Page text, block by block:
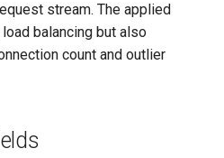
stream. The applied
balancing but also
count and outlier